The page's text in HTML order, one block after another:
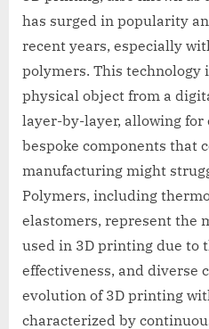
has surged in popularity
recent years, especially
polymers. This technology
physical object from a
layer-by-layer, allowing
bespoke components that
manufacturing might
Polymers, including
elastomers, represent the
used in 3D printing due to
effectiveness, and diverse
evolution of 3D printing
characterized by